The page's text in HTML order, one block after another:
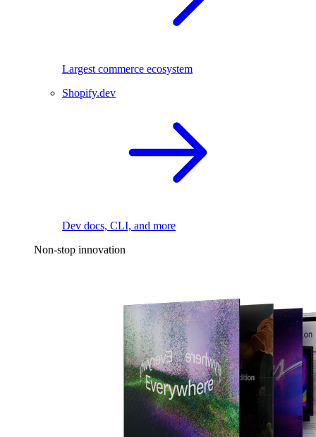
Largest commerce ecosystem
Shopify.dev
Dev docs, CLI, and more
Non-stop innovation